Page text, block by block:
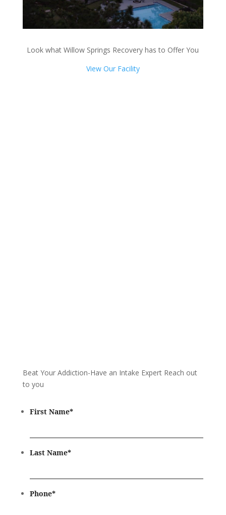
Look what Willow Springs Recovery has to Offer You
View Our Facility
Beat Your Addiction-Have an Intake Expert Reach out
to you
First Name*
Last Name*
Phone*